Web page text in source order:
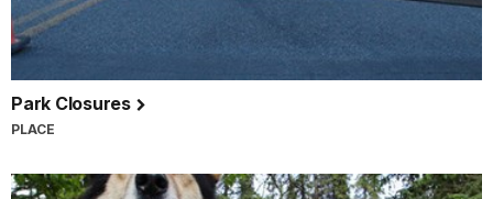
Park Closures
PLACE